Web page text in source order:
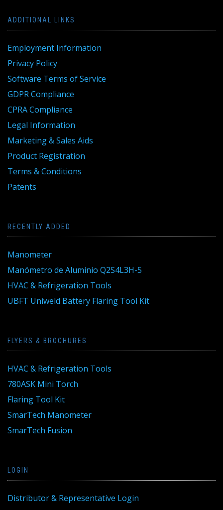
ADDITIONAL LINKS
Employment Information
Privacy Policy
Software Terms of Service
GDPR Compliance
CPRA Compliance
Legal Information
Marketing & Sales Aids
Product Registration
Terms & Conditions
Patents
RECENTLY ADDED
Manometer
Manómetro de Aluminio Q2S4L3H-5
HVAC & Refrigeration Tools
UBFT Uniweld Battery Flaring Tool Kit
FLYERS & BROCHURES
HVAC & Refrigeration Tools
780ASK Mini Torch
Flaring Tool Kit
SmarTech Manometer
SmarTech Fusion
LOGIN
Distributor & Representative Login